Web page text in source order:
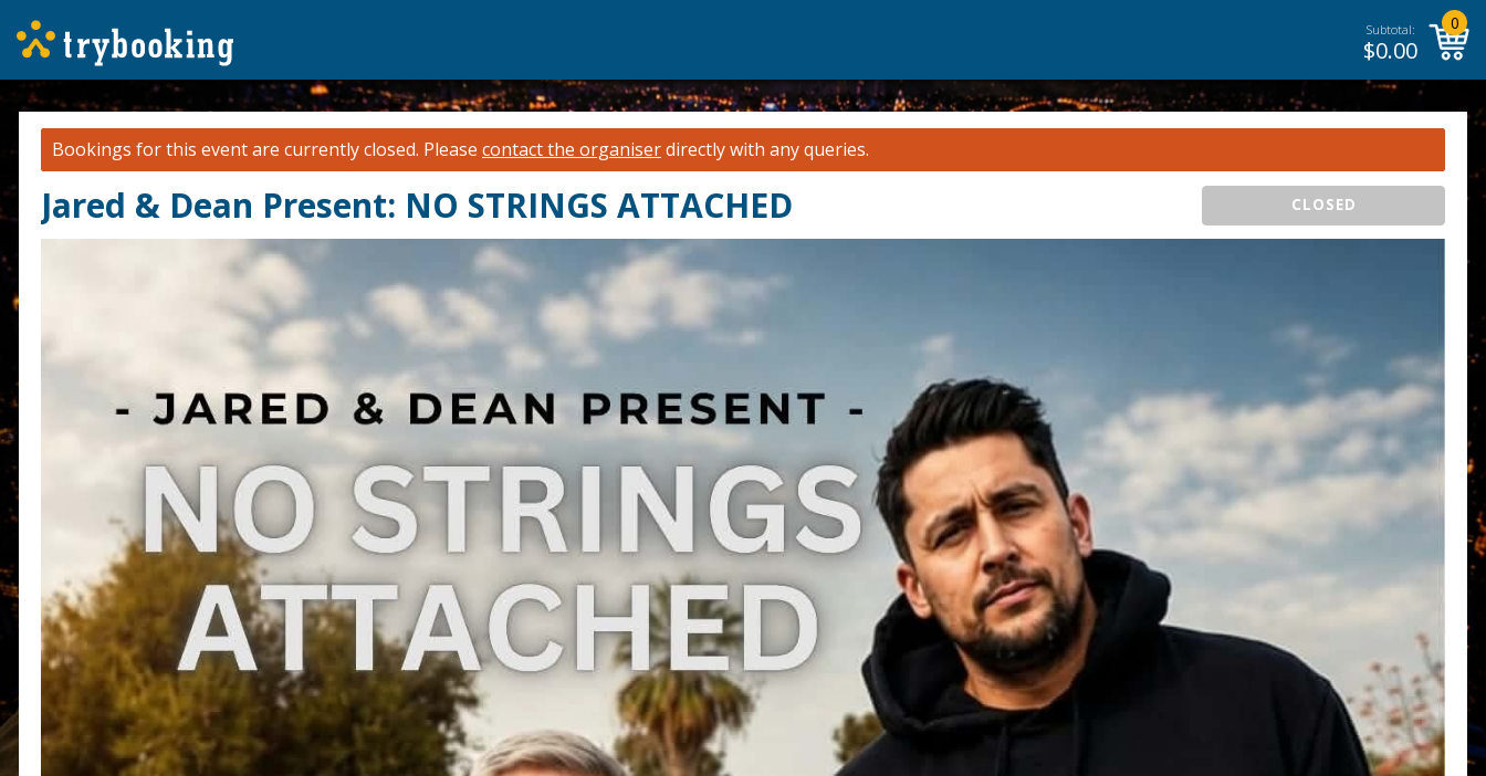
Subtotal:
$0.00
0
Bookings for this event are currently closed. Please contact the organiserdirectly with any queries.
Jared & Dean Present: NO STRINGS ATTACHED CLOSED